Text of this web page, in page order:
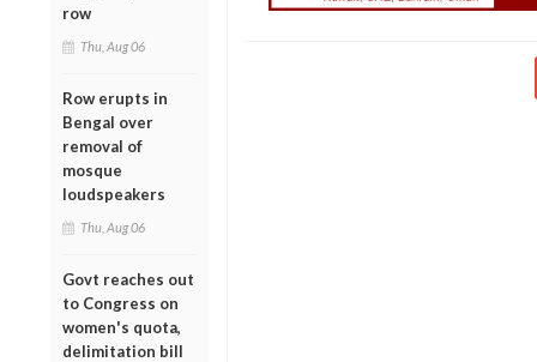
row
Thu, Aug 06
Row erupts in
Bengal over
removal of
mosque
loudspeakers
Thu, Aug 06
Govt reaches out
to Congress on
women's quota,
delimitation bill